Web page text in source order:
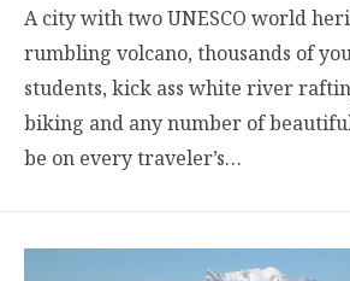
A city with two UNESCO world
rumbling volcano, thousands of
students, kick ass white river
biking and any number of
be on every traveler’s…